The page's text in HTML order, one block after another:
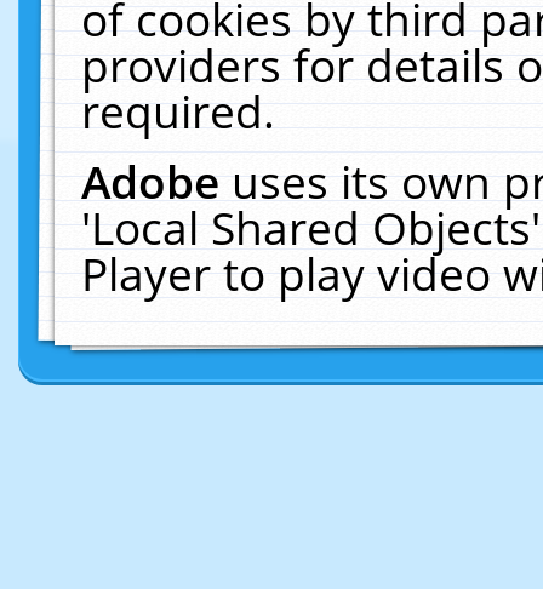
of cookies by third
providers for details
required.
Adobeuses its own
'Local Shared
Player to play video